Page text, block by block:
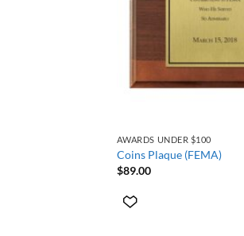
AWARDS UNDER $100
Coins Plaque (FEMA)
$89.00